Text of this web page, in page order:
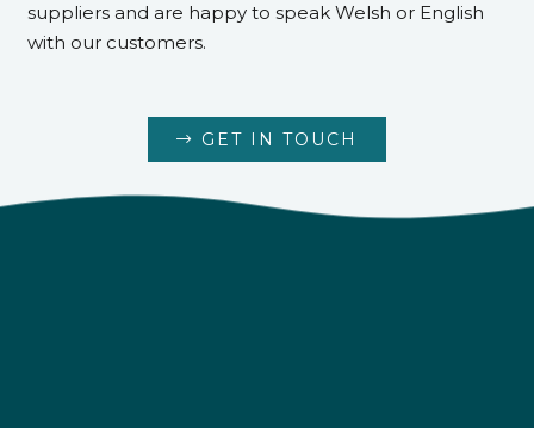
suppliers and are happy to speak Welsh or English
with our customers.
GET IN TOUCH